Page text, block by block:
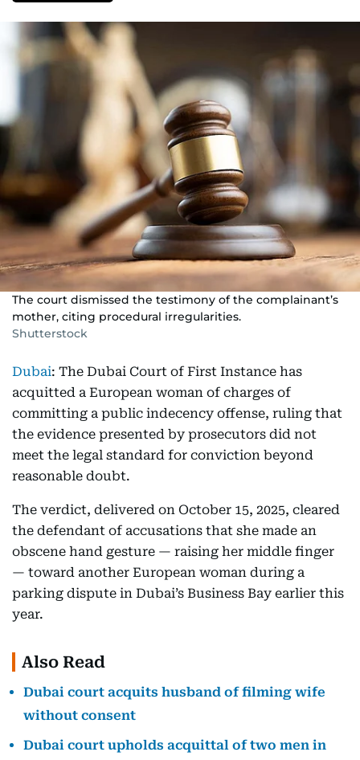
The court dismissed the testimony of the complainant’s
mother, citing procedural irregularities.
Shutterstock
Dubai: The Dubai Court of First Instance has
acquitted a European woman of charges of
committing a public indecency offense, ruling that
the evidence presented by prosecutors did not
meet the legal standard for conviction beyond
reasonable doubt.
The verdict, delivered on October 15, 2025, cleared
the defendant of accusations that she made an
obscene hand gesture — raising her middle finger
— toward another European woman during a
parking dispute in Dubai’s Business Bay earlier this
year.
Also Read
Dubai court acquits husband of filming wife
without consent
Dubai court upholds acquittal of two men in